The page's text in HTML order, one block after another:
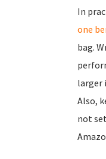
In
one
bag.
larger
Also,
not